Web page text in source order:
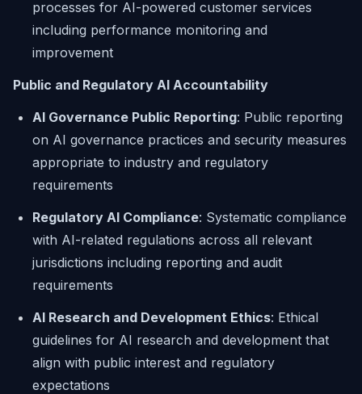
processes for AI-powered customer services
including performance monitoring and
improvement
Public and Regulatory AI Accountability
AI Governance Public Reporting: Public reporting
on AI governance practices and security measures
appropriate to industry and regulatory
requirements
Regulatory AI Compliance: Systematic compliance
with AI-related regulations across all relevant
jurisdictions including reporting and audit
requirements
AI Research and Development Ethics: Ethical
guidelines for AI research and development that
align with public interest and regulatory
expectations